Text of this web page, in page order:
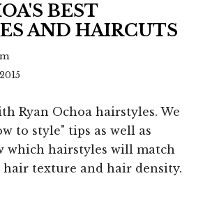
BEST
AND HAIRCUTS
Ryan Ochoa hairstyles. We
to style" tips as well as
which hairstyles will match
hair texture and hair density.